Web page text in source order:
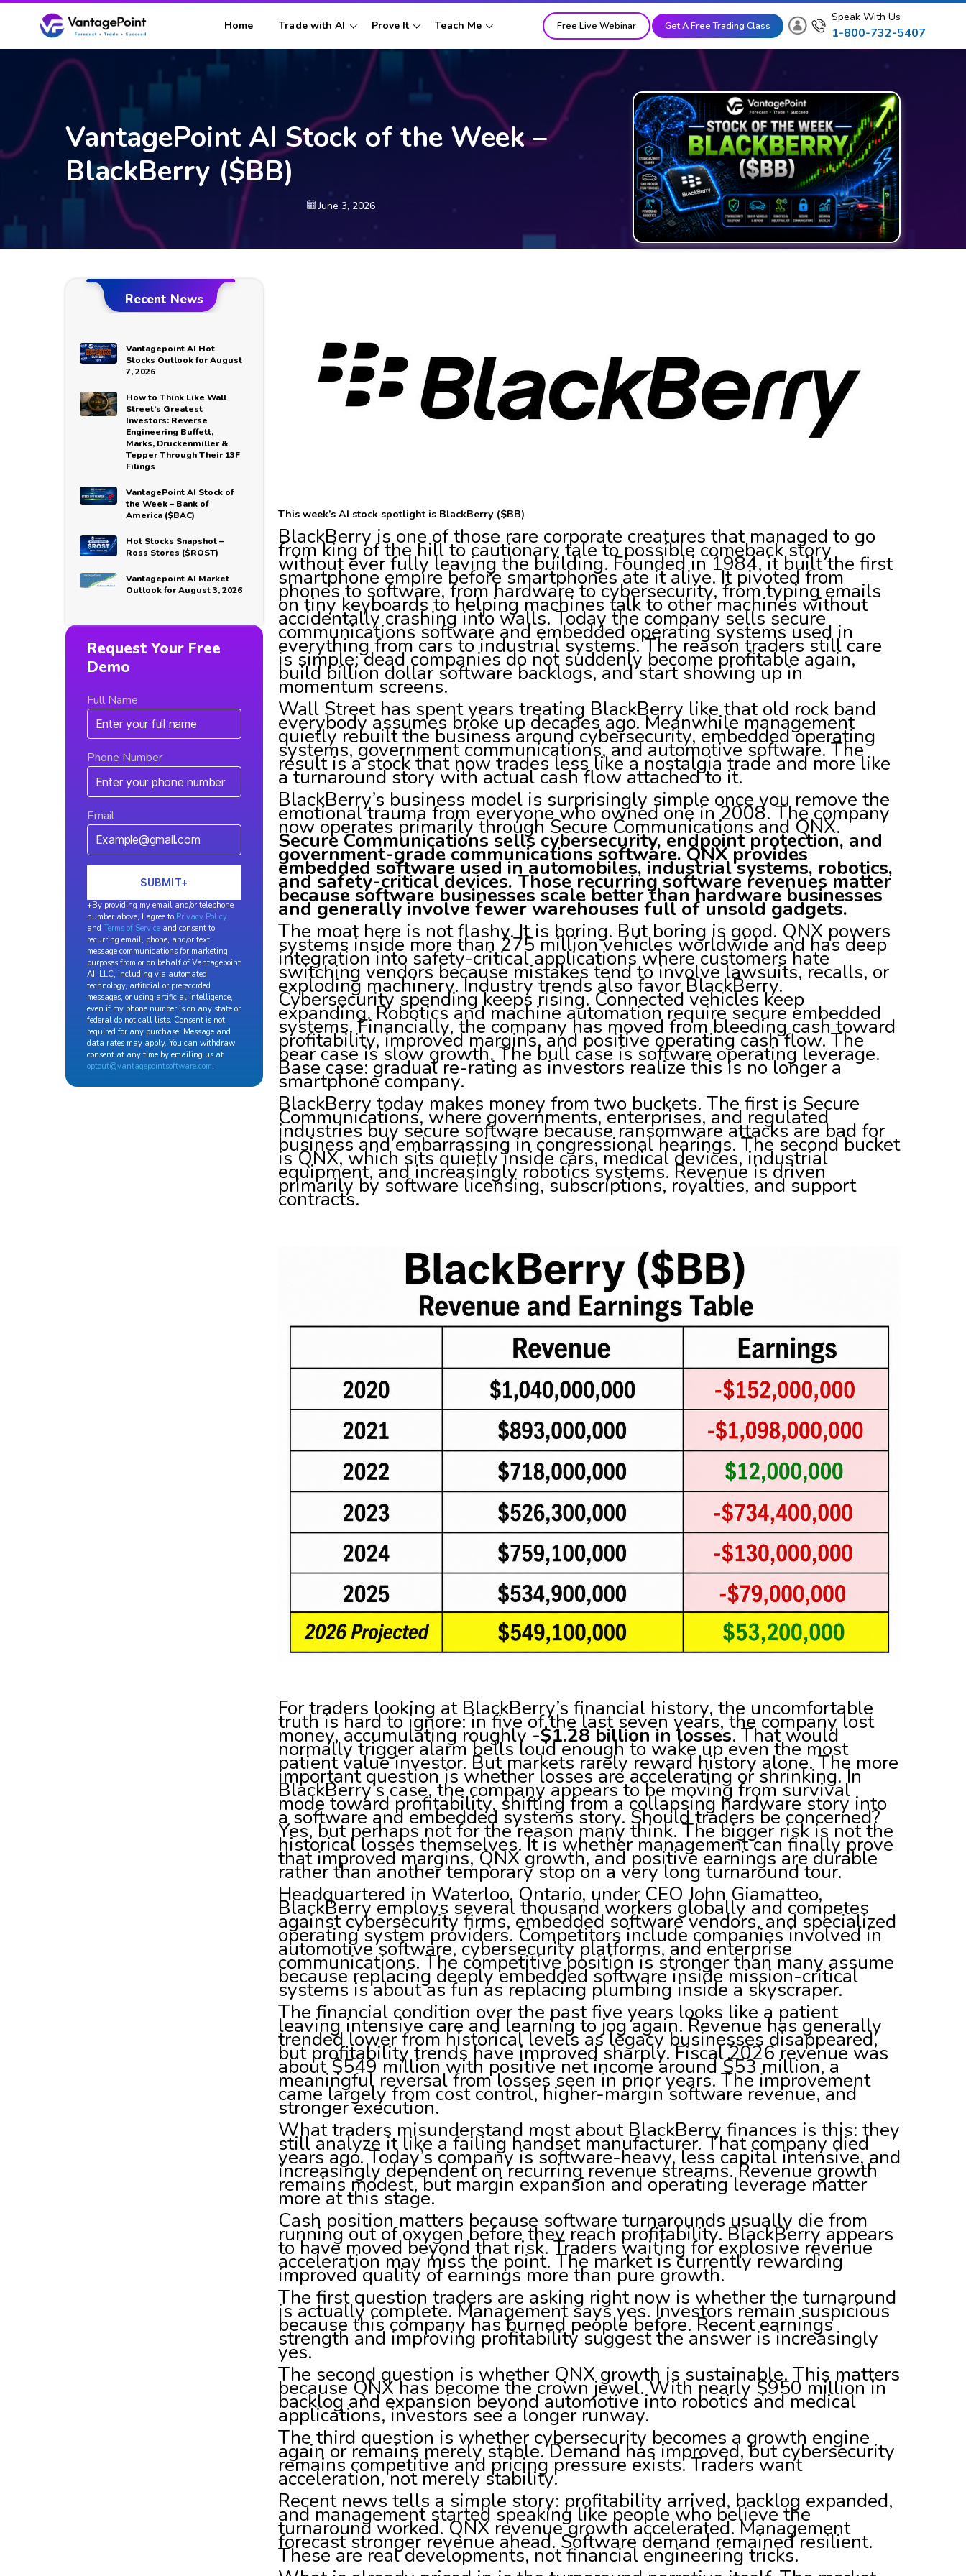
Home Trade with AI Prove It Teach Me Free Live Webinar Get A Free Trading Class
Speak With Us
1-800-732-5407
VantagePoint AI Stock of the Week –
BlackBerry ($BB)
June 3, 2026
Recent News
Vantagepoint AI Hot
Stocks Outlook for August
7, 2026
How to Think Like Wall
Street’s Greatest
Investors: Reverse
Engineering Buffett,
Marks, Druckenmiller &
Tepper Through Their 13F
Filings
VantagePoint AI Stock of
the Week – Bank of
America ($BAC)
Hot Stocks Snapshot –
Ross Stores ($ROST)
Vantagepoint AI Market
Outlook for August 3, 2026
Request Your Free
Demo
Full Name
Phone Number
Email
+By providing my email and/or telephone
number above, I agree to Privacy Policy
andTerms of Service and consent to
recurring email, phone, and/or text
message communications for marketing
purposes from or on behalf of Vantagepoint
AI, LLC, including via automated
technology, artificial or prerecorded
messages, or using artificial intelligence,
even if my phone number is on any state or
federal do not call lists. Consent is not
required for any purchase. Message and
data rates may apply. You can withdraw
consent at any time by emailing us at
optout@vantagepointsoftware.com.
This week’s AI stock spotlight is BlackBerry ($BB)
BlackBerry is one of those rare corporate creatures that managed to go
from king of the hill to cautionary tale to possible comeback story
without ever fully leaving the building. Founded in 1984, it built the first
smartphone empire before smartphones ate it alive. It pivoted from
phones to software, from hardware to cybersecurity, from typing emails
on tiny keyboards to helping machines talk to other machines without
accidentally crashing into walls. Today the company sells secure
communications software and embedded operating systems used in
everything from cars to industrial systems. The reason traders still care
is simple: dead companies do not suddenly become profitable again,
build billion dollar software backlogs, and start showing up in
momentum screens.
Wall Street has spent years treating BlackBerry like that old rock band
everybody assumes broke up decades ago. Meanwhile management
quietly rebuilt the business around cybersecurity, embedded operating
systems, government communications, and automotive software. The
result is a stock that now trades less like a nostalgia trade and more like
a turnaround story with actual cash flow attached to it.
BlackBerry’s business model is surprisingly simple once you remove the
emotional trauma from everyone who owned one in 2008. The company
now operates primarily through Secure Communications and QNX.
Secure Communications sells cybersecurity, endpoint protection, and
government-grade communications software. QNX provides
embedded software used in automobiles, industrial systems, robotics,
and safety-critical devices. Those recurring software revenues matter
because software businesses scale better than hardware businesses
and generally involve fewer warehouses full of unsold gadgets.
The moat here is not flashy. It is boring. But boring is good. QNX powers
systems inside more than 275 million vehicles worldwide and has deep
integration into safety-critical applications where customers hate
switching vendors because mistakes tend to involve lawsuits, recalls, or
exploding machinery. Industry trends also favor BlackBerry.
Cybersecurity spending keeps rising. Connected vehicles keep
expanding. Robotics and machine automation require secure embedded
systems. Financially, the company has moved from bleeding cash toward
profitability, improved margins, and positive operating cash flow. The
bear case is slow growth. The bull case is software operating leverage.
Base case: gradual re-rating as investors realize this is no longer a
smartphone company.
BlackBerry today makes money from two buckets. The first is Secure
Communications, where governments, enterprises, and regulated
industries buy secure software because ransomware attacks are bad for
business and embarrassing in congressional hearings. The second bucket
is QNX, which sits quietly inside cars, medical devices, industrial
equipment, and increasingly robotics systems. Revenue is driven
primarily by software licensing, subscriptions, royalties, and support
contracts.
For traders looking at BlackBerry’s financial history, the uncomfortable
truth is hard to ignore: in five of the last seven years, the company lost
money, accumulating roughly-$1.28 billion in losses. That would
normally trigger alarm bells loud enough to wake up even the most
patient value investor. But markets rarely reward history alone. The more
important question is whether losses are accelerating or shrinking. In
BlackBerry’s case, the company appears to be moving from survival
mode toward profitability, shifting from a collapsing hardware story into
a software and embedded systems story. Should traders be concerned?
Yes, but perhaps not for the reason many think. The bigger risk is not the
historical losses themselves. It is whether management can finally prove
that improved margins, QNX growth, and positive earnings are durable
rather than another temporary stop on a very long turnaround tour.
Headquartered in Waterloo, Ontario, under CEO John Giamatteo,
BlackBerry employs several thousand workers globally and competes
against cybersecurity firms, embedded software vendors, and specialized
operating system providers. Competitors include companies involved in
automotive software, cybersecurity platforms, and enterprise
communications. The competitive position is stronger than many assume
because replacing deeply embedded software inside mission-critical
systems is about as fun as replacing plumbing inside a skyscraper.
The financial condition over the past five years looks like a patient
leaving intensive care and learning to jog again. Revenue has generally
trended lower from historical levels as legacy businesses disappeared,
but profitability trends have improved sharply. Fiscal 2026 revenue was
about $549 million with positive net income around $53 million, a
meaningful reversal from losses seen in prior years. The improvement
came largely from cost control, higher-margin software revenue, and
stronger execution.
What traders misunderstand most about BlackBerry finances is this: they
still analyze it like a failing handset manufacturer. That company died
years ago. Today’s company is software-heavy, less capital intensive, and
increasingly dependent on recurring revenue streams. Revenue growth
remains modest, but margin expansion and operating leverage matter
more at this stage.
Cash position matters because software turnarounds usually die from
running out of oxygen before they reach profitability. BlackBerry appears
to have moved beyond that risk. Traders waiting for explosive revenue
acceleration may miss the point. The market is currently rewarding
improved quality of earnings more than pure growth.
The first question traders are asking right now is whether the turnaround
is actually complete. Management says yes. Investors remain suspicious
because this company has burned people before. Recent earnings
strength and improving profitability suggest the answer is increasingly
yes.
The second question is whether QNX growth is sustainable. This matters
because QNX has become the crown jewel. With nearly $950 million in
backlog and expansion beyond automotive into robotics and medical
applications, investors see a longer runway.
The third question is whether cybersecurity becomes a growth engine
again or remains merely stable. Demand has improved, but cybersecurity
remains competitive and pricing pressure exists. Traders want
acceleration, not merely stability.
Recent news tells a simple story: profitability arrived, backlog expanded,
and management started speaking like people who believe the
turnaround worked. QNX revenue growth accelerated. Management
forecast stronger revenue ahead. Software demand remained resilient.
These are real developments, not financial engineering tricks.